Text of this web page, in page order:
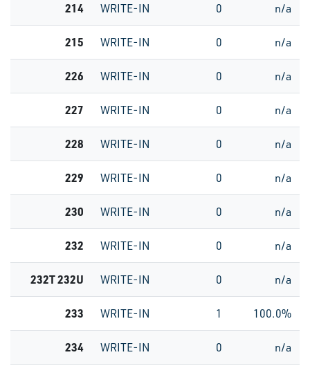
214 WRITE-IN 0 n/a
215 WRITE-IN 0 n/a
226 WRITE-IN 0 n/a
227 WRITE-IN 0 n/a
228 WRITE-IN 0 n/a
229 WRITE-IN 0 n/a
230 WRITE-IN 0 n/a
232 WRITE-IN 0 n/a
232T 232U WRITE-IN 0 n/a
233 WRITE-IN 1 100.0%
234 WRITE-IN 0 n/a